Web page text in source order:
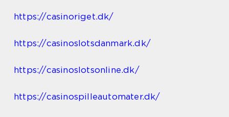
https://casinoriget.dk/
https://casinoslotsdanmark.dk/
https://casinoslotsonline.dk/
https://casinospilleautomater.dk/